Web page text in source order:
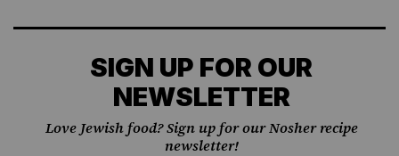
SIGN UP FOR OUR
NEWSLETTER
Love Jewish food? Sign up for our Nosher recipe
newsletter!